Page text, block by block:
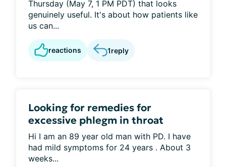
Thursday (May 7, 1 PM PDT) that looks
genuinely useful. It's about how patients like
us can...
reactions 1reply
Looking for remedies for
excessive phlegm in throat
Hi I am an 89 year old man with PD. I have
had mild symptoms for 24 years . About 3
weeks...